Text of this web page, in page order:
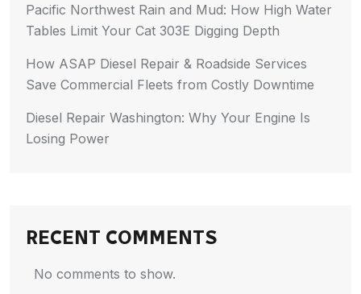
Pacific Northwest Rain and Mud: How High Water
Tables Limit Your Cat 303E Digging Depth
How ASAP Diesel Repair & Roadside Services
Save Commercial Fleets from Costly Downtime
Diesel Repair Washington: Why Your Engine Is
Losing Power
RECENT COMMENTS
No comments to show.